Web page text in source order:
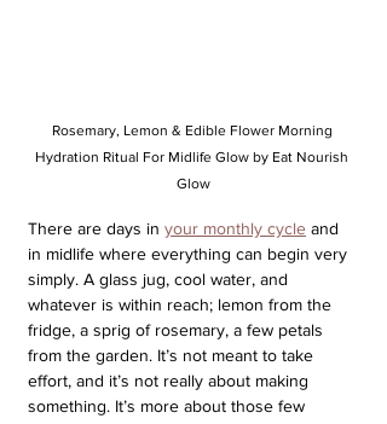
Rosemary, Lemon & Edible Flower Morning
Hydration Ritual For Midlife Glow by Eat Nourish
Glow
There are days in your monthly cycle and
in midlife where everything can begin very
simply. A glass jug, cool water, and
whatever is within reach; lemon from the
fridge, a sprig of rosemary, a few petals
from the garden. It’s not meant to take
effort, and it’s not really about making
something. It’s more about those few